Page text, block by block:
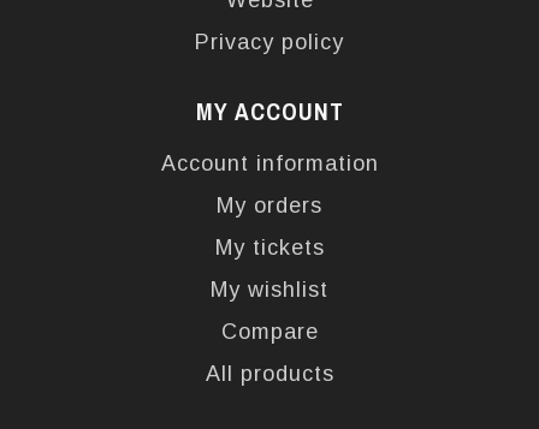
Privacy policy
MY ACCOUNT
Account information
My orders
My tickets
My wishlist
Compare
All products